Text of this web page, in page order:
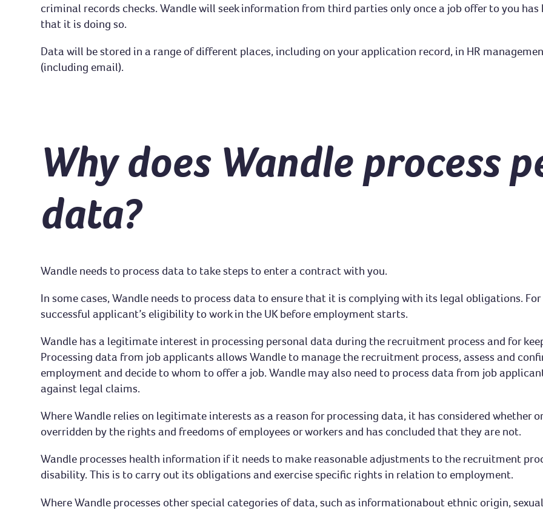
criminal records checks. Wandle will seek information from third parties only once a job offer to you
that it is doing so.
Data will be stored in a range of different places, including on your application record, in HR
(including email).
Why does Wandle process
data?
Wandle needs to process data to take steps to enter a contract with you.
In some cases, Wandle needs to process data to ensure that it is complying with its legal obligations.
successful applicant’s eligibility to work in the UK before employment starts.
Wandle has a legitimate interest in processing personal data during the recruitment process and for
Processing data from job applicants allows Wandle to manage the recruitment process, assess and
employment and decide to whom to offer a job. Wandle may also need to process data from job
against legal claims.
Where Wandle relies on legitimate interests as a reason for processing data, it has considered whether
overridden by the rights and freedoms of employees or workers and has concluded that they are not.
Wandle processes health information if it needs to make reasonable adjustments to the recruitment
disability. This is to carry out its obligations and exercise specific rights in relation to employment.
Where Wandle processes other special categories of data, such as informationabout ethnic origin,